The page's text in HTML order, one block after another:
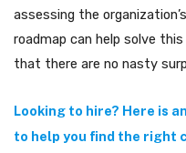
assessing the
roadmap can help solve
that there are no nasty
Looking to hire? Here is
to help you find the right